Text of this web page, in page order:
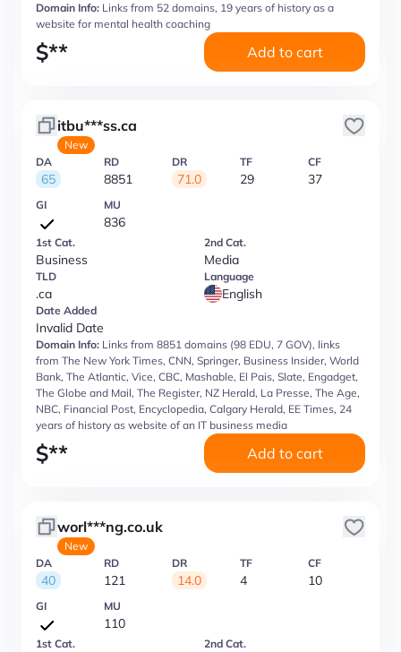
Domain Info: Links from 52 domains, 19 years of history as a
website for mental health coaching
$** Add to cart
itbu***ss.ca
New
DA
65
RD
8851
DR
71.0
TF
29
CF
37
GI MU
836
1st Cat.
Business
2nd Cat.
Media
TLD
.ca
Language
English
Date Added
Invalid Date
Domain Info: Links from 8851 domains (98 EDU, 7 GOV), links
from The New York Times, CNN, Springer, Business Insider, World
Bank, The Atlantic, Vice, CBC, Mashable, El Pais, Slate, Engadget,
The Globe and Mail, The Register, NZ Herald, La Presse, The Age,
NBC, Financial Post, Encyclopedia, Calgary Herald, EE Times, 24
years of history as website of an IT business media
$** Add to cart
worl***ng.co.uk
New
DA
40
RD
121
DR
14.0
TF
4
CF
10
GI MU
110
1st Cat. 2nd Cat.